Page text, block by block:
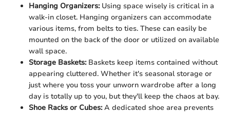
Hanging Organizers:Using space wisely is critical in a
walk-in closet. Hanging organizers can accommodate
various items, from belts to ties. These can easily be
mounted on the back of the door or utilized on available
wall space.
Storage Baskets:Baskets keep items contained without
appearing cluttered. Whether it's seasonal storage or
just where you toss your unworn wardrobe after a long
day is totally up to you, but they'll keep the chaos at bay.
Shoe Racks or Cubes:A dedicated shoe area prevents